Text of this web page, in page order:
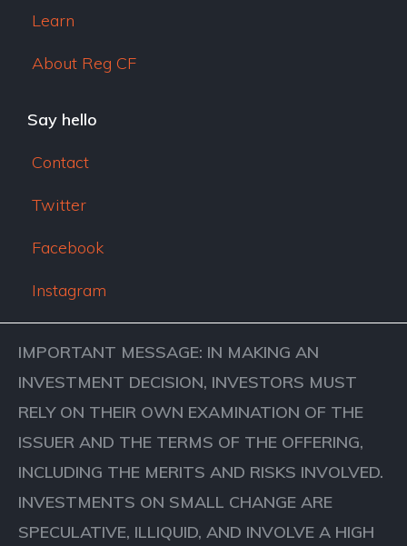
Learn
About Reg CF
Say hello
Contact
Twitter
Facebook
Instagram
IMPORTANT MESSAGE: IN MAKING AN
INVESTMENT DECISION, INVESTORS MUST
RELY ON THEIR OWN EXAMINATION OF THE
ISSUER AND THE TERMS OF THE OFFERING,
INCLUDING THE MERITS AND RISKS INVOLVED.
INVESTMENTS ON SMALL CHANGE ARE
SPECULATIVE, ILLIQUID, AND INVOLVE A HIGH